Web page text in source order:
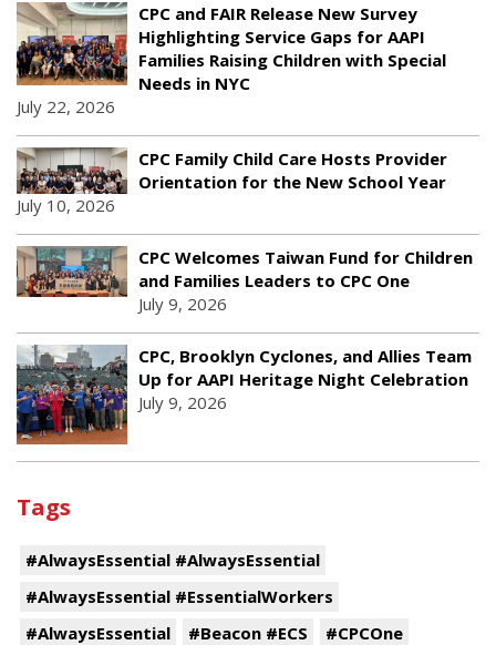
CPC and FAIR Release New Survey
Highlighting Service Gaps for AAPI
Families Raising Children with Special
Needs in NYC
July 22, 2026
CPC Family Child Care Hosts Provider
Orientation for the New School Year
July 10, 2026
CPC Welcomes Taiwan Fund for Children
and Families Leaders to CPC One
July 9, 2026
CPC, Brooklyn Cyclones, and Allies Team
Up for AAPI Heritage Night Celebration
July 9, 2026
Tags
#AlwaysEssential #AlwaysEssential
#AlwaysEssential #EssentialWorkers
#AlwaysEssential
#Beacon #ECS
#CPCOne